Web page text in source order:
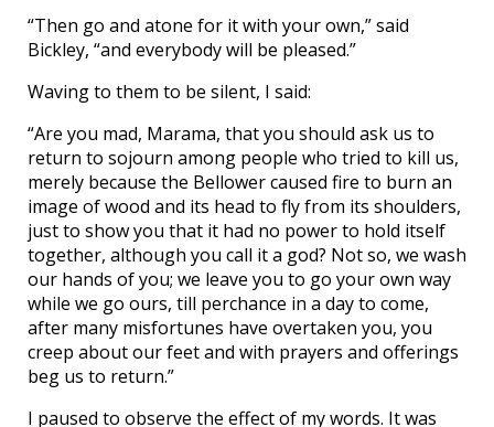
“Then go and atone for it with your own,” said
Bickley, “and everybody will be pleased.”
Waving to them to be silent, I said:
“Are you mad, Marama, that you should ask us to
return to sojourn among people who tried to kill us,
merely because the Bellower caused fire to burn an
image of wood and its head to fly from its shoulders,
just to show you that it had no power to hold itself
together, although you call it a god? Not so, we wash
our hands of you; we leave you to go your own way
while we go ours, till perchance in a day to come,
after many misfortunes have overtaken you, you
creep about our feet and with prayers and offerings
beg us to return.”
I paused to observe the effect of my words. It was